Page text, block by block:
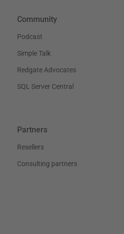
Community
Podcast
Simple Talk
Redgate Advocates
SQL Server Central
Partners
Resellers
Consulting partners